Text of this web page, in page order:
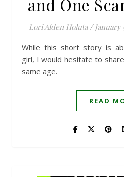
Lori Alden Holuta / January
While this short story is about a twelve-year-old
girl, I would hesitate to
same age.
READ